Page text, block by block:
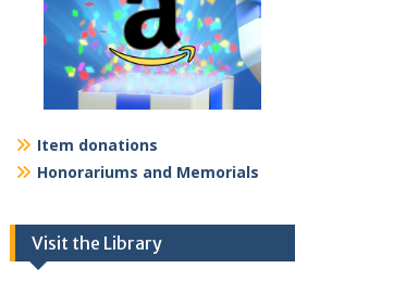
Item donations
Honorariums and Memorials
Visit the Library